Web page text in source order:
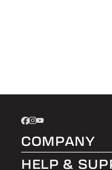
COMPANY
About LEER
HELP &